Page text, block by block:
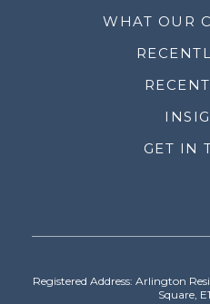
WHAT OUR
GET IN
Registered Address: Arlington
Square,